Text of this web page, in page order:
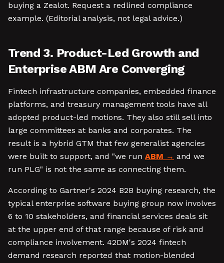
buying a Zealot. Request a redlined compliance
example. (Editorial analysis, not legal advice.)
Trend 3. Product-Led Growth and
Enterprise ABM Are Converging
Fintech infrastructure companies, embedded finance
platforms, and treasury management tools have all
adopted product-led motions. They also still sell into
large committees at banks and corporates. The
result is a hybrid GTM that few generalist agencies
were built to support, and "we run ABM
and we
run PLG" is not the same as connecting them.
According to Gartner's 2024 B2B buying research, the
typical enterprise software buying group now involves
6 to 10 stakeholders, and financial services deals sit
at the upper end of that range because of risk and
compliance involvement. 42DM's 2024 fintech
demand research reported that motion-blended